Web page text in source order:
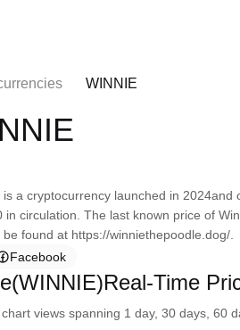
WINNIE
a cryptocurrency launched in
circulation. The last known price of
found at https://winniethepoodle.dog/.
Facebook
Time
views spanning 1 day, 30 days, 60